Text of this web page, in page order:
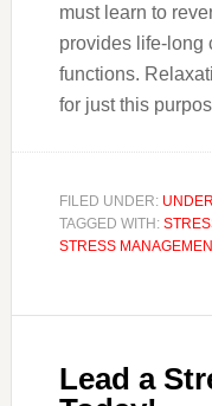
must learn to
provides life-long
functions.
for just this
FILED UNDER:
TAGGED WITH:
STRESS
Lead a